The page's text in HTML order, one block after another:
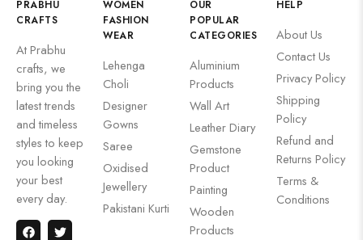
PRABHU
CRAFTS
At Prabhu
crafts, we
bring you the
latest trends
and timeless
styles to keep
you looking
your best
every day.
WOMEN
FASHION
WEAR
Lehenga
Choli
Designer
Gowns
Saree
Oxidised
Jewellery
Pakistani Kurti
OUR
POPULAR
CATEGORIES
Aluminium
Products
Wall Art
Leather Diary
Gemstone
Product
Painting
Wooden
Products
HELP
About Us
Contact Us
Privacy Policy
Shipping
Policy
Refund and
Returns Policy
Terms &
Conditions